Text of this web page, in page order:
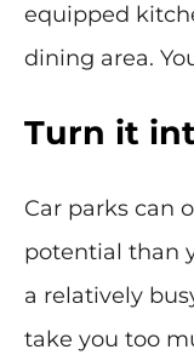
equipped
dining area.
Turn it
Car parks can
potential than
a relatively
take you too